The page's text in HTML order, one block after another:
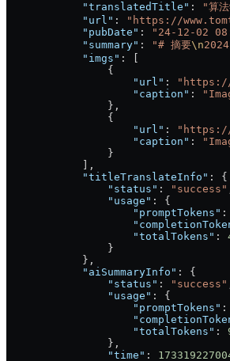
            "translatedTitle"
: "算
            "url"
: "https://
            "pubDate"
: "24-12-02
            "summary"
: "# 摘要\n
            "imgs"
: [
                {
                    "url"
:
"https://
                    "caption"
:
                },
                {
                    "url"
:
"https://
                    "caption"
:
                }
            ],
            "titleTranslateInfo"
: {
                "status"
: "success"
                "usage"
: {
                    "promptTokens"
:
                    "totalTokens"
:
                }
            },
            "aiSummaryInfo"
: {
                "status"
: "success"
                "usage"
: {
                    "promptTokens"
:
                    "totalTokens"
:
                },
                "time"
: